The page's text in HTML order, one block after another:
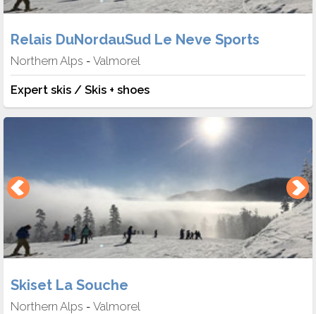
Relais DuNordauSud Le Neve Sports
Northern Alps - Valmorel
Expert skis / Skis + shoes
Skiset La Souche
Northern Alps - Valmorel